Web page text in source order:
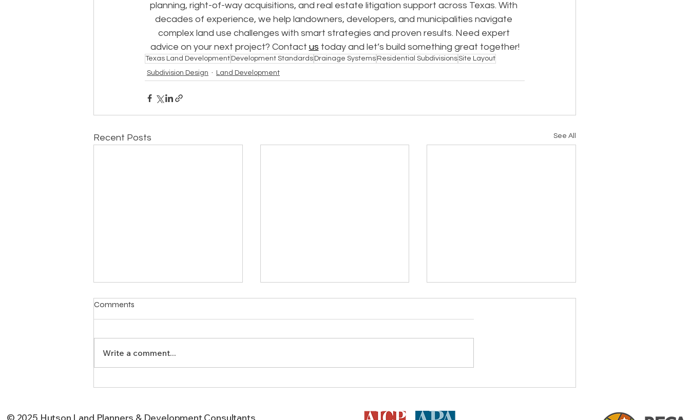
planning, right-of-way acquisitions, and real estate litigation support across Texas. With
decades of experience, we help landowners, developers, and municipalities navigate
complex land use challenges with smart strategies and proven results. Need expert
advice on your next project? Contact us today and let’s build something great together!
Texas Land Development Development Standards Drainage Systems Residential SubdivisionsSite Layout
Subdivision Design
Land Development
Recent Posts See All
Comments
Write a comment...
© 2025 Hutson Land Planners & Development Consultants